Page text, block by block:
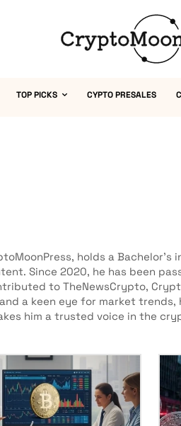
TOP PICKS CYPTO PRESALES
holds a
Since 2020, he has been
to TheNewsCrypto,
a keen eye for market
him a trusted voice in the